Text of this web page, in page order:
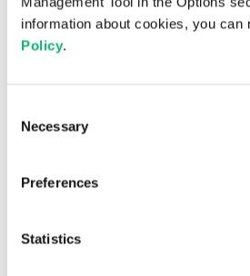
information about cookies, you can
Policy.
Selection
Necessary
Preferences
Statistics